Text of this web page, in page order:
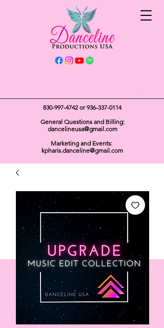
830-997-4742or936-337-0114
General Questions and Billing:
dancelineusa@gmail.com
Marketing and Events:
kpharis.danceline@gmail.com